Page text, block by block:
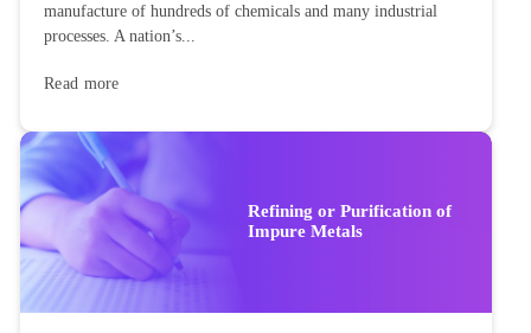
manufacture of hundreds of chemicals and many industrial
processes. A nation’s...
Read more
Refining or Purification of
Impure Metals